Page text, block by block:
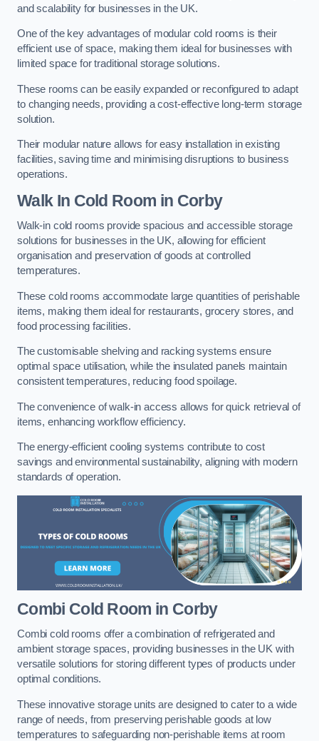
and scalability for businesses in the UK.
One of the key advantages of modular cold rooms is their
efficient use of space, making them ideal for businesses with
limited space for traditional storage solutions.
These rooms can be easily expanded or reconfigured to adapt
to changing needs, providing a cost-effective long-term storage
solution.
Their modular nature allows for easy installation in existing
facilities, saving time and minimising disruptions to business
operations.
Walk In Cold Room in Corby
Walk-in cold rooms provide spacious and accessible storage
solutions for businesses in the UK, allowing for efficient
organisation and preservation of goods at controlled
temperatures.
These cold rooms accommodate large quantities of perishable
items, making them ideal for restaurants, grocery stores, and
food processing facilities.
The customisable shelving and racking systems ensure
optimal space utilisation, while the insulated panels maintain
consistent temperatures, reducing food spoilage.
The convenience of walk-in access allows for quick retrieval of
items, enhancing workflow efficiency.
The energy-efficient cooling systems contribute to cost
savings and environmental sustainability, aligning with modern
standards of operation.
Combi Cold Room in Corby
Combi cold rooms offer a combination of refrigerated and
ambient storage spaces, providing businesses in the UK with
versatile solutions for storing different types of products under
optimal conditions.
These innovative storage units are designed to cater to a wide
range of needs, from preserving perishable goods at low
temperatures to safeguarding non-perishable items at room